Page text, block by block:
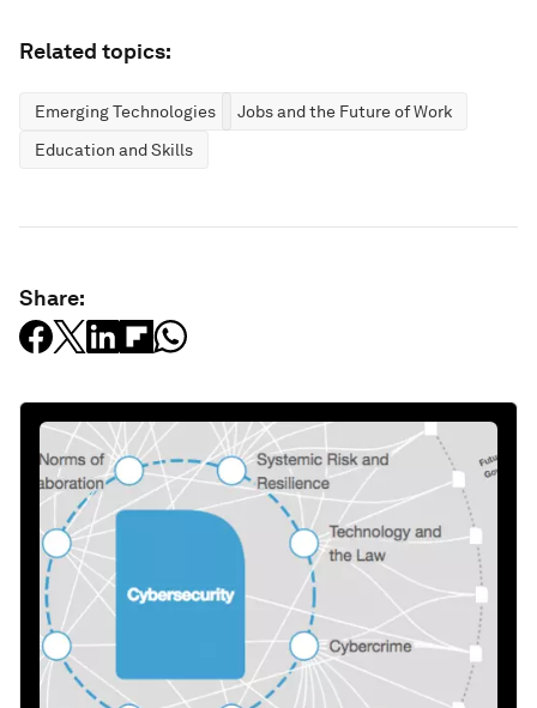
Related topics:
Emerging Technologies
Jobs and the Future of Work
Education and Skills
Share: